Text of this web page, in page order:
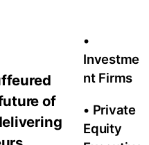
of
•
Investme
nt Firms
• Private
Equity